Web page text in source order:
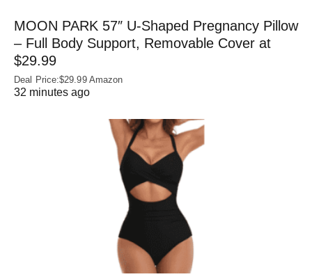
MOON PARK 57″ U-Shaped Pregnancy Pillow
– Full Body Support, Removable Cover at
$29.99
Deal Price:$29.99 Amazon
32 minutes ago